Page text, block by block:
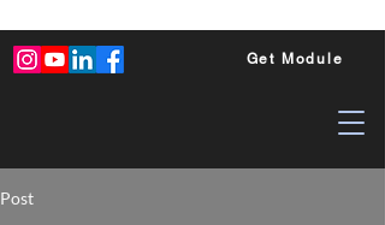
Get Module
Post